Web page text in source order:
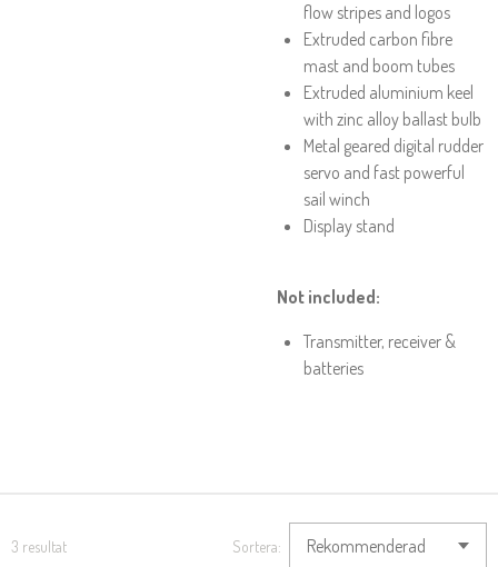
flow stripes and logos
Extruded carbon fibre
mast and boom tubes
Extruded aluminium keel
with zinc alloy ballast bulb
Metal geared digital rudder
servo and fast powerful
sail winch
Display stand
Not included:
Transmitter, receiver &
batteries
3 resultat Sortera: